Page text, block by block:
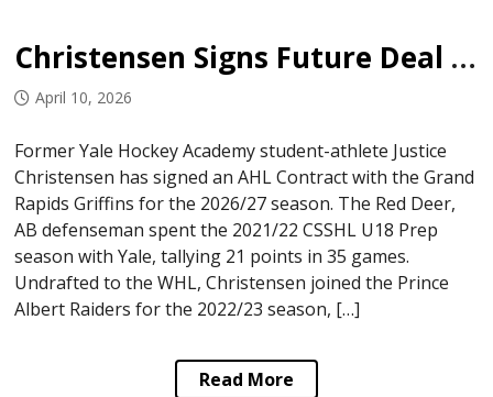
Christensen Signs Future Deal with Griffins
April 10, 2026
Former Yale Hockey Academy student-athlete Justice
Christensen has signed an AHL Contract with the Grand
Rapids Griffins for the 2026/27 season. The Red Deer,
AB defenseman spent the 2021/22 CSSHL U18 Prep
season with Yale, tallying 21 points in 35 games.
Undrafted to the WHL, Christensen joined the Prince
Albert Raiders for the 2022/23 season, […]
Read More